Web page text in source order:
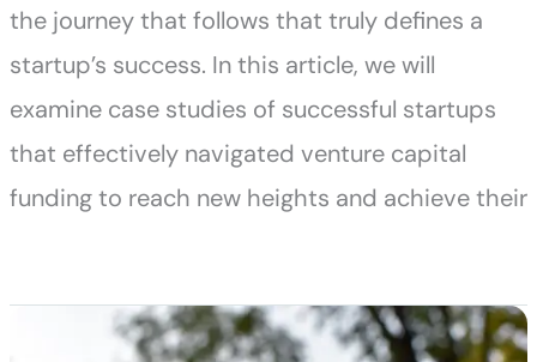
the journey that follows that truly defines a
startup’s success. In this article, we will
examine case studies of successful startups
that effectively navigated venture capital
funding to reach new heights and achieve their